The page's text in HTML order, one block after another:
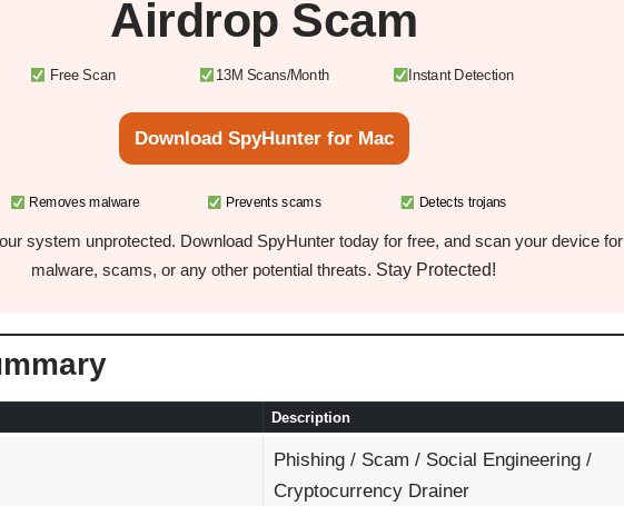
Airdrop Scam
Free Scan 13M Scans/Month Instant Detection
Download SpyHunter for Mac
Removes malware Prevents scams Detects trojans
system unprotected. Download SpyHunter today for free, and scan your device for
malware, scams, or any other potential threats. Stay Protected!
Description
Phishing / Scam / Social Engineering /
Cryptocurrency Drainer